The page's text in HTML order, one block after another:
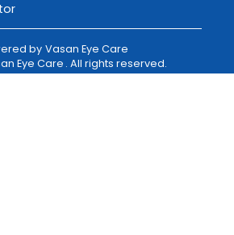
by Vasan Eye Care
Eye Care . All rights reserved.